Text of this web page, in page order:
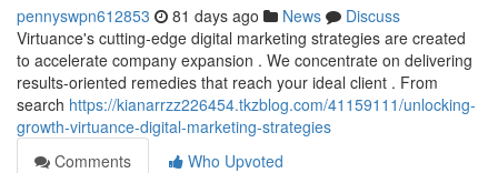
pennyswpn612853 81 days ago News
Discuss
Virtuance's cutting-edge digital marketing strategies are created
to accelerate company expansion . We concentrate on delivering
results-oriented remedies that reach your ideal client . From
search https://kianarrzz226454.tkzblog.com/41159111/unlocking-
growth-virtuance-digital-marketing-strategies
Comments
Who Upvoted